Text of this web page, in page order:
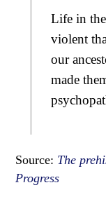
Life in the
violent
our
made
Source: The
Progress